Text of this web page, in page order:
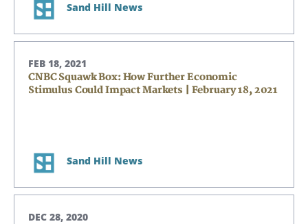
Sand Hill News
FEB 18, 2021
CNBC Squawk Box: How Further Economic
Stimulus Could Impact Markets | February 18, 2021
Sand Hill News
DEC 28, 2020